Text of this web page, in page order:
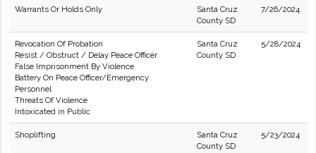
Warrants Or Holds Only
Santa Cruz
County SD
7/26/2024
Revocation Of Probation
Resist / Obstruct / Delay Peace Officer
False Imprisonment By Violence
Battery On Peace Officer/Emergency
Personnel
Threats Of Violence
Intoxicated in Public
Santa Cruz
County SD
5/28/2024
Shoplifting
Santa Cruz
County SD
5/23/2024